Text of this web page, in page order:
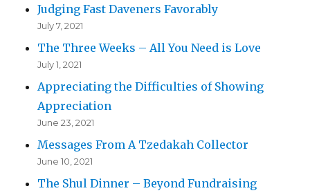
Judging Fast Daveners Favorably
July 7, 2021
The Three Weeks – All You Need is Love
July 1, 2021
Appreciating the Difficulties of Showing
Appreciation
June 23, 2021
Messages From A Tzedakah Collector
June 10, 2021
The Shul Dinner – Beyond Fundraising